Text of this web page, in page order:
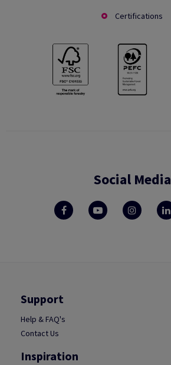
Certifications
Social Media
Support
Help & FAQ's
Contact Us
Inspiration